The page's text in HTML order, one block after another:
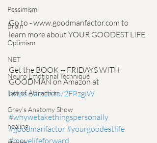
Pessimism
Brain
Optimism
NET
Neuro Emotional Technique
Law of Attraction
Grey's Anatomy Show
healing
Go to - www.goodmanfactor.com to
learn more about YOUR GOODEST LIFE.
Get the BOOK -- FRIDAYS WITH
GOODMAN on Amazon at
https://amzn.to/2FPzgiW
#whywetakethingspersonally
#goodmanfactor#yourgoodestlife
#movelifeforward